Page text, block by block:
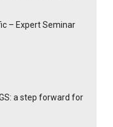
– Expert Seminar
a step forward for